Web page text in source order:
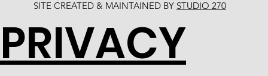
SITE CREATED & MAINTAINED BY STUDIO 270
PRIVACY